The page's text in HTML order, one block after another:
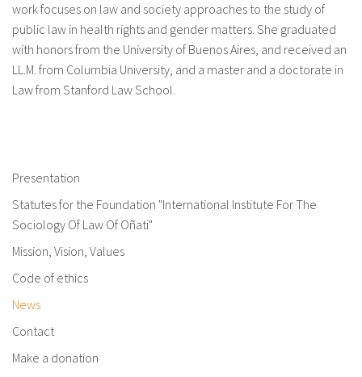
work focuses on law and society approaches to the study of
public law in health rights and gender matters. She graduated
with honors from the University of Buenos Aires, and received an
LL.M. from Columbia University, and a master and a doctorate in
Law from Stanford Law School.
Presentation
Statutes for the Foundation "International Institute For The
Sociology Of Law Of Oñati"
Mission, Vision, Values
Code of ethics
News
Contact
Make a donation